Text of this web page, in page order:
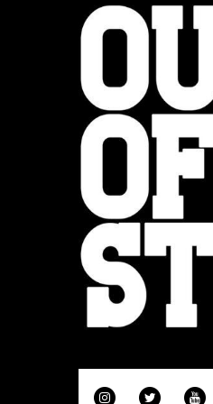
INSTAGRAMTWITTER